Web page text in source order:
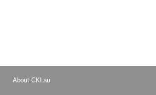
About CKLau